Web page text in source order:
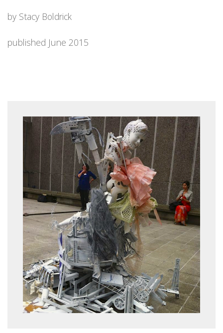
by Stacy Boldrick
published June 2015